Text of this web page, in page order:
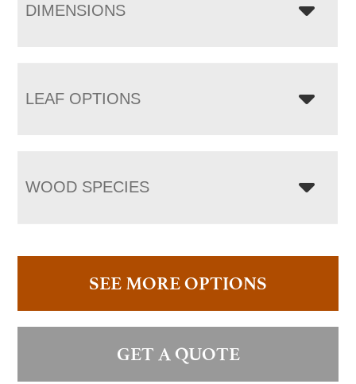
DIMENSIONS
LEAF OPTIONS
WOOD SPECIES
SEE MORE OPTIONS
GET A QUOTE